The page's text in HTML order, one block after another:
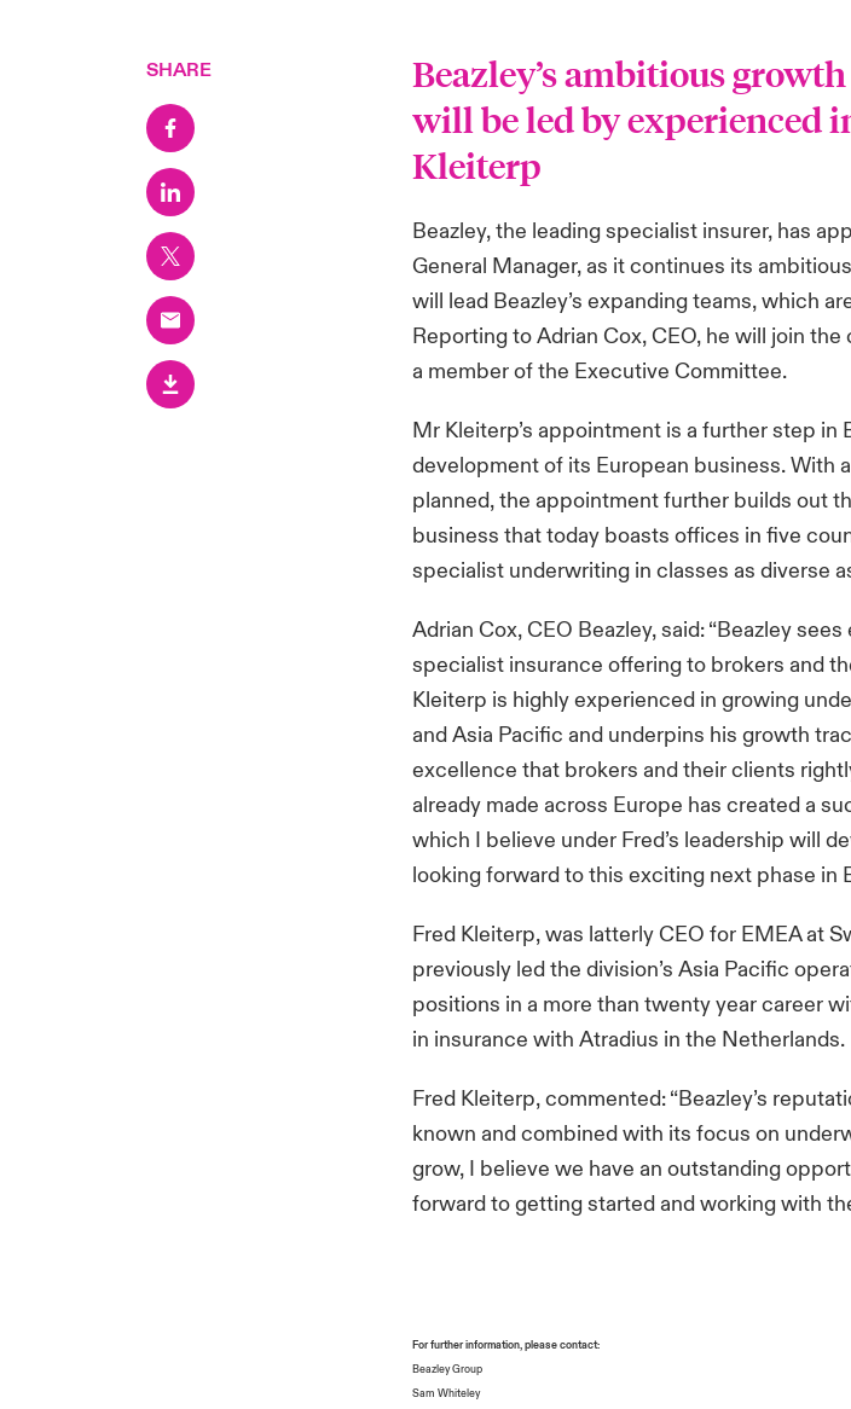
SHARE
Beazley’s ambitious
will be led by experienced
Kleiterp
Beazley, the leading specialist insurer, has
General Manager, as it continues its
will lead Beazley’s expanding teams, which
Reporting to Adrian Cox, CEO, he will join
a member of the Executive Committee.
Mr Kleiterp’s appointment is a further step in
development of its European business. With
planned, the appointment further builds out
business that today boasts offices in five
specialist underwriting in classes as diverse
Adrian Cox, CEO Beazley, said: “Beazley
specialist insurance offering to brokers and
Kleiterp is highly experienced in growing
and Asia Pacific and underpins his growth
excellence that brokers and their clients
already made across Europe has created a
which I believe under Fred’s leadership will
looking forward to this exciting next phase in
Fred Kleiterp, was latterly CEO for EMEA at
previously led the division’s Asia Pacific
positions in a more than twenty year career
in insurance with Atradius in the Netherlands.
Fred Kleiterp, commented: “Beazley’s
known and combined with its focus on
grow, I believe we have an outstanding
forward to getting started and working with
For further information, please contact:
Beazley Group
Sam Whiteley